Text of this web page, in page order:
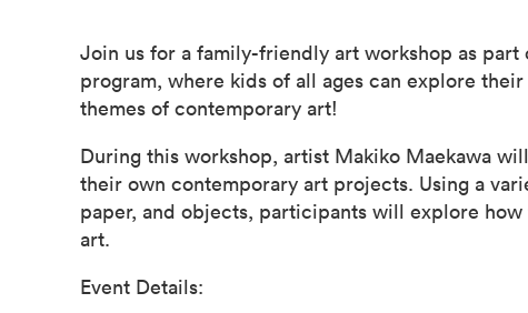
Join us for a family-friendly art workshop as
program, where kids of all ages can explore
themes of contemporary art!
During this workshop, artist Makiko Maekawa
their own contemporary art projects. Using a
paper, and objects, participants will explore
art.
Event Details: